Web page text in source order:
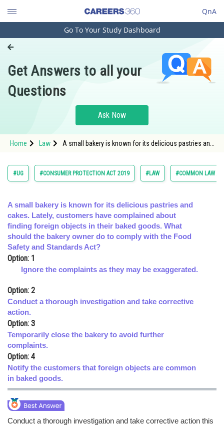
QnA
Engineering and Architecture
Pharmacy
Hospitality and Tourism
Study Abroad
Arts, Commerce & Sciences
Learn
Online Courses and Certifications
Medicine and Allied Sciences
Law
Animation and Design
Media, Mass Communication and
Journalism
Finance & Accounts
Go To Your Study Dashboard
Get Answers to all your
Questions
Ask Now
Home Law
A small bakery is known for its delicious pastries and
#UG #CONSUMER PROTECTION ACT 2019 #LAW #COMMON LAW
A small bakery is known for its delicious pastries and
cakes. Lately, customers have complained about
finding foreign objects in their baked goods. What
should the bakery owner do to comply with the Food
Safety and Standards Act?
Option: 1
Ignore the complaints as they may be exaggerated.
Option: 2
Conduct a thorough investigation and take corrective
action.
Option: 3
Temporarily close the bakery to avoid further
complaints.
Option: 4
Notify the customers that foreign objects are common
in baked goods.
Conduct a thorough investigation and take corrective action this